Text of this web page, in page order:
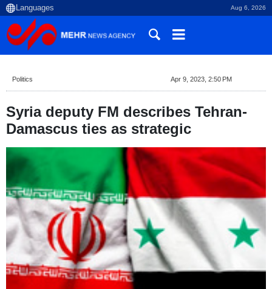
Aug 6, 2026
Politics Apr 9, 2023, 2:50 PM
Syria deputy FM describes Tehran-
Damascus ties as strategic